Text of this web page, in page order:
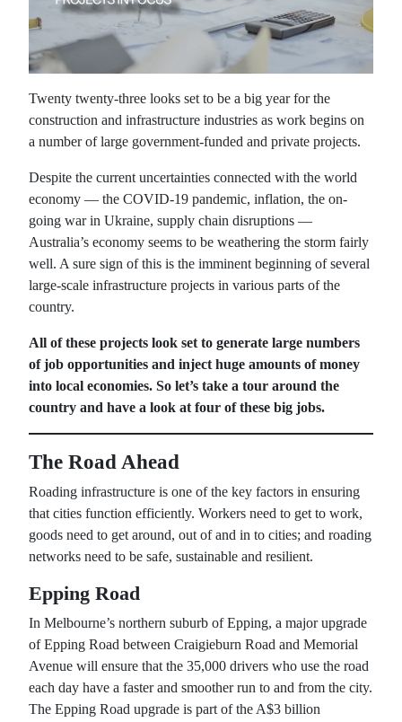
Twenty twenty-three looks set to be a big year for the
construction and infrastructure industries as work begins on
a number of large government-funded and private projects.
Despite the current uncertainties connected with the world
economy — the COVID-19 pandemic, inflation, the on-
going war in Ukraine, supply chain disruptions —
Australia’s economy seems to be weathering the storm fairly
well. A sure sign of this is the imminent beginning of several
large-scale infrastructure projects in various parts of the
country.
All of these projects look set to generate large numbers
of job opportunities and inject huge amounts of money
into local economies. So let’s take a tour around the
country and have a look at four of these big jobs.
The Road Ahead
Roading infrastructure is one of the key factors in ensuring
that cities function efficiently. Workers need to get to work,
goods need to get around, out of and in to cities; and roading
networks need to be safe, sustainable and resilient.
Epping Road
In Melbourne’s northern suburb of Epping, a major upgrade
of Epping Road between Craigieburn Road and Memorial
Avenue will ensure that the 35,000 drivers who use the road
each day have a faster and smoother run to and from the city.
The Epping Road upgrade is part of the A$3 billion